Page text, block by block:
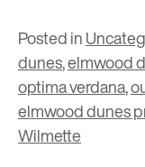
Posted in
dunes,elmwood
optima verdana,
elmwood dunes
Wilmette